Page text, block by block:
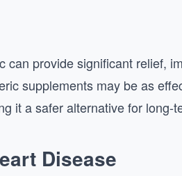
can provide significant relief,
supplements may be as
it a safer alternative for long-
Disease